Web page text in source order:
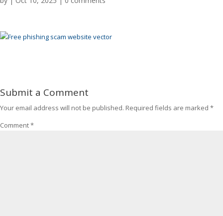
Submit a Comment
Your email address will not be published. Required fields are marked *
Comment*